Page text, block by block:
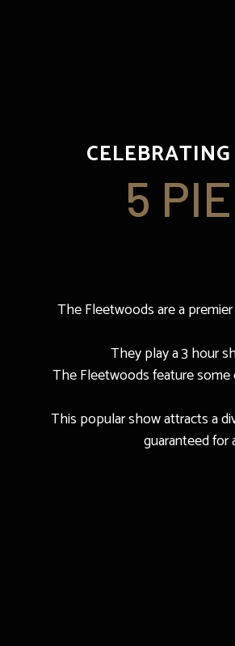
5
The Fleetwoods are a
They play a 3 hour
The Fleetwoods feature some
This popular show attracts a
guaranteed